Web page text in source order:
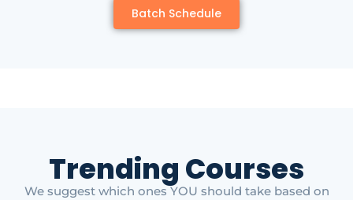
Batch Schedule
Trending Courses
We suggest which ones YOU should take based on